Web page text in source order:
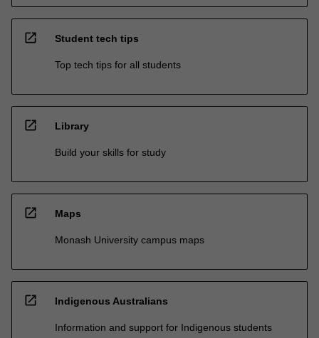
open_in_new Student tech tips
Top tech tips for all students
open_in_new Library
Build your skills for study
open_in_new Maps
Monash University campus maps
open_in_new Indigenous Australians
Information and support for Indigenous students